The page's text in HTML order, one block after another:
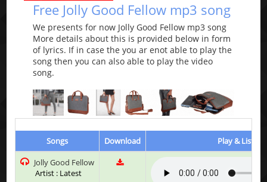
Free Jolly Good Fellow mp3 song
We presents for now Jolly Good Fellow mp3 song
More details about this is provided below in form
of lyrics. If in case the you ar enot able to play the
song then you can also able to play the video
song.
Songs Download
Play & Listen
Jolly Good Fellow
Artist : Latest